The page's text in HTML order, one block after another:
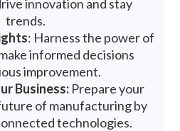
innovation and stay
trends.
: Harness the power of
informed decisions
improvement.
Business: Prepare your
of manufacturing by
technologies.